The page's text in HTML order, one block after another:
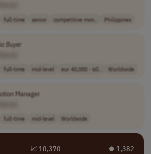
full-time senior competitive mon.. Philippines
Buyer
full-time mid-level eur 40,000 - 60.. Worldwide
Manager
full-time mid-level Worldwide
📈 10,370 ⏺︎ 1,382